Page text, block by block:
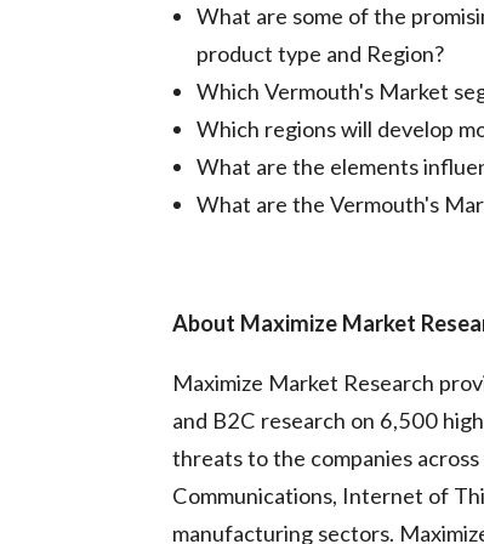
What are some of the
product type and Region?
Which Vermouth's Market
Which regions will develop
What are the elements
What are the Vermouth's
About Maximize Market
Maximize Market Research
and B2C research on 6,500
threats to the companies
Communications, Internet of
manufacturing sectors.